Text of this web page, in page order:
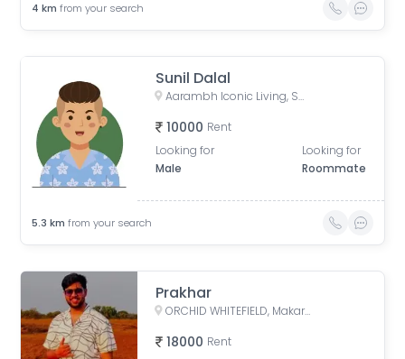
4 km from your search
Sunil Dalal
Aarambh Iconic Living, Sarkhej, Ahmedabad, Gujarat, India
10000 Rent
Looking for
Male
Looking for
Roommate
5.3 km from your search
Prakhar
ORCHID WHITEFIELD, Makarba Road, Makarba, Ahmedabad, Gujarat, India
18000 Rent